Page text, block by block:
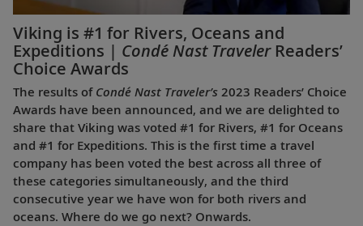
Viking is #1 for Rivers, Oceans and
Expeditions | Condé Nast TravelerReaders’
Choice Awards
The results of Condé Nast Traveler’s 2023 Readers’ Choice
Awards have been announced, and we are delighted to
share that Viking was voted #1 for Rivers, #1 for Oceans
and #1 for Expeditions. This is the first time a travel
company has been voted the best across all three of
these categories simultaneously, and the third
consecutive year we have won for both rivers and
oceans. Where do we go next? Onwards.